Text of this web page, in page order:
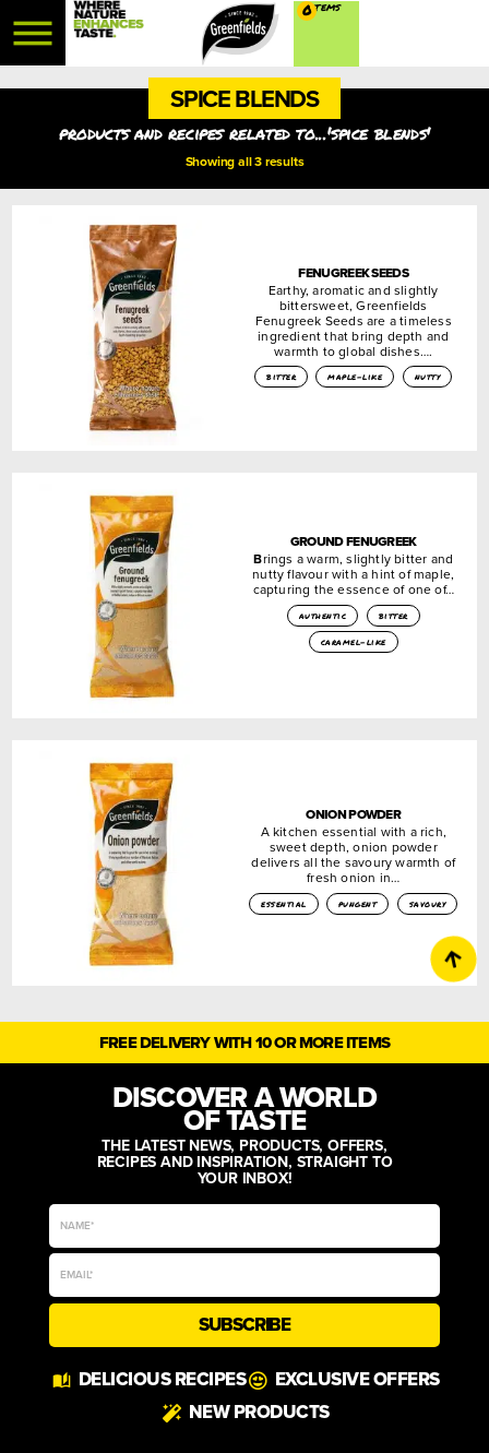
0
SPICE BLENDS
products and recipes related to...'spice blends'
Showing all 3 results
FENUGREEK SEEDS
Earthy, aromatic and slightly
bittersweet, Greenfields
Fenugreek Seeds are a timeless
ingredient that bring depth and
warmth to global dishes….
bitter maple-like nutty
GROUND FENUGREEK
Brings a warm, slightly bitter and
nutty flavour with a hint of maple,
capturing the essence of one of…
authentic
bitter
caramel-like
ONION POWDER
A kitchen essential with a rich,
sweet depth, onion powder
delivers all the savoury warmth of
fresh onion in…
essential pungent savoury
FREE DELIVERY WITH 10 OR MORE ITEMS
DISCOVER A WORLD
OF TASTE
THE LATEST NEWS, PRODUCTS, OFFERS,
RECIPES AND INSPIRATION, STRAIGHT TO
YOUR INBOX!
SUBSCRIBE
DELICIOUS RECIPES
EXCLUSIVE OFFERS
NEW PRODUCTS